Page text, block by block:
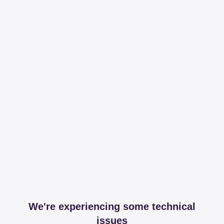
We're experiencing some technical
issues